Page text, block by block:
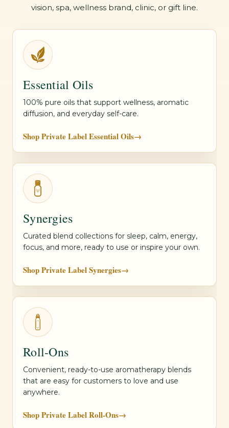
vision, spa, wellness brand, clinic, or gift line.
Essential Oils
100% pure oils that support wellness, aromatic
diffusion, and everyday self-care.
Shop Private Label Essential Oils→
Synergies
Curated blend collections for sleep, calm, energy,
focus, and more, ready to use or inspire your own.
Shop Private Label Synergies→
Roll-Ons
Convenient, ready-to-use aromatherapy blends
that are easy for customers to love and use
anywhere.
Shop Private Label Roll-Ons→